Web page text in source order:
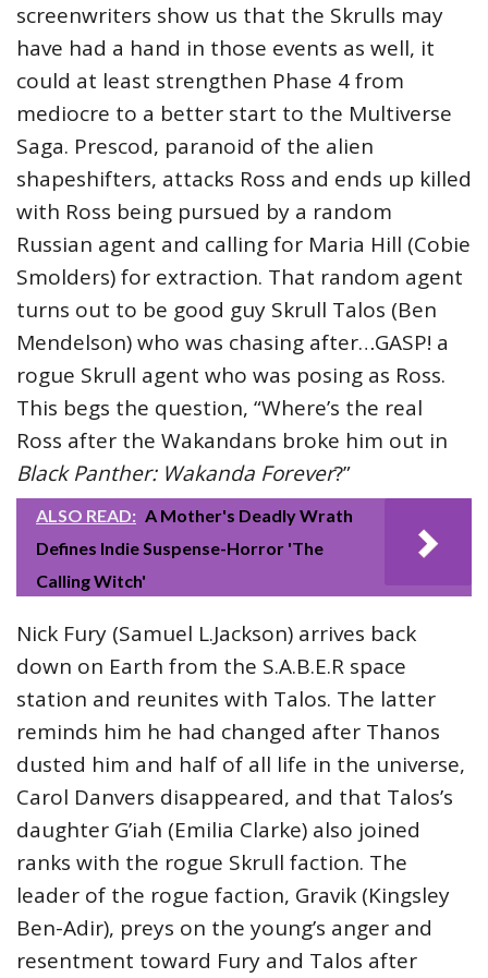
screenwriters show us that the Skrulls may
have had a hand in those events as well, it
could at least strengthen Phase 4 from
mediocre to a better start to the Multiverse
Saga. Prescod, paranoid of the alien
shapeshifters, attacks Ross and ends up killed
with Ross being pursued by a random
Russian agent and calling for Maria Hill (Cobie
Smolders) for extraction. That random agent
turns out to be good guy Skrull Talos (Ben
Mendelson) who was chasing after…GASP! a
rogue Skrull agent who was posing as Ross.
This begs the question, “Where’s the real
Ross after the Wakandans broke him out in
Black Panther: Wakanda Forever?”
ALSO READ: A Mother's Deadly Wrath
Defines Indie Suspense-Horror 'The
Calling Witch'
Nick Fury (Samuel L.Jackson) arrives back
down on Earth from the S.A.B.E.R space
station and reunites with Talos. The latter
reminds him he had changed after Thanos
dusted him and half of all life in the universe,
Carol Danvers disappeared, and that Talos’s
daughter G’iah (Emilia Clarke) also joined
ranks with the rogue Skrull faction. The
leader of the rogue faction, Gravik (Kingsley
Ben-Adir), preys on the young’s anger and
resentment toward Fury and Talos after